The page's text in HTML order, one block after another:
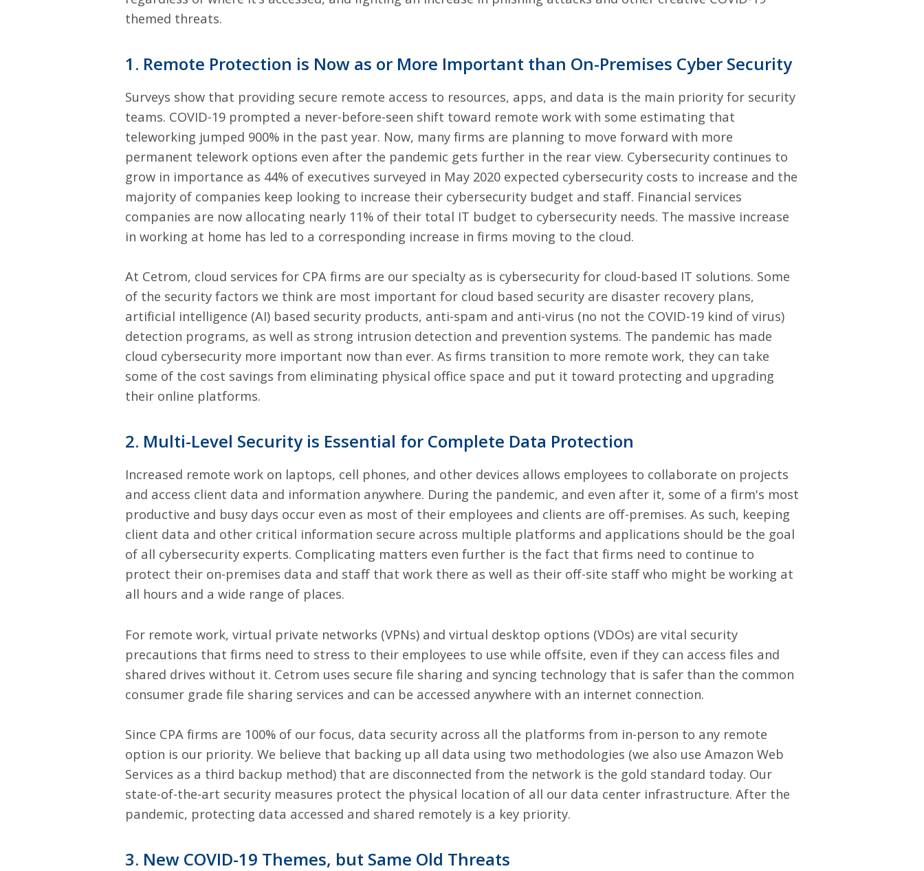
themed threats.
1. Remote Protection is Now as or More Important than On-Premises Cyber Security
Surveys show that providing secure remote access to resources, apps, and data is the main priority for security
teams. COVID-19 prompted a never-before-seen shift toward remote work with some estimating that
teleworking jumped 900% in the past year. Now, many firms are planning to move forward with more
permanent telework options even after the pandemic gets further in the rear view. Cybersecurity continues to
grow in importance as 44% of executives surveyed in May 2020 expected cybersecurity costs to increase and the
majority of companies keep looking to increase their cybersecurity budget and staff. Financial services
companies are now allocating nearly 11% of their total IT budget to cybersecurity needs. The massive increase
in working at home has led to a corresponding increase in firms moving to the cloud.
At Cetrom, cloud services for CPA firms are our specialty as is cybersecurity for cloud-based IT solutions. Some
of the security factors we think are most important for cloud based security are disaster recovery plans,
artificial intelligence (AI) based security products, anti-spam and anti-virus (no not the COVID-19 kind of virus)
detection programs, as well as strong intrusion detection and prevention systems. The pandemic has made
cloud cybersecurity more important now than ever. As firms transition to more remote work, they can take
some of the cost savings from eliminating physical office space and put it toward protecting and upgrading
their online platforms.
2. Multi-Level Security is Essential for Complete Data Protection
Increased remote work on laptops, cell phones, and other devices allows employees to collaborate on projects
and access client data and information anywhere. During the pandemic, and even after it, some of a firm's most
productive and busy days occur even as most of their employees and clients are off-premises. As such, keeping
client data and other critical information secure across multiple platforms and applications should be the goal
of all cybersecurity experts. Complicating matters even further is the fact that firms need to continue to
protect their on-premises data and staff that work there as well as their off-site staff who might be working at
all hours and a wide range of places.
For remote work, virtual private networks (VPNs) and virtual desktop options (VDOs) are vital security
precautions that firms need to stress to their employees to use while offsite, even if they can access files and
shared drives without it. Cetrom uses secure file sharing and syncing technology that is safer than the common
consumer grade file sharing services and can be accessed anywhere with an internet connection.
Since CPA firms are 100% of our focus, data security across all the platforms from in-person to any remote
option is our priority. We believe that backing up all data using two methodologies (we also use Amazon Web
Services as a third backup method) that are disconnected from the network is the gold standard today. Our
state-of-the-art security measures protect the physical location of all our data center infrastructure. After the
pandemic, protecting data accessed and shared remotely is a key priority.
3. New COVID-19 Themes, but Same Old Threats